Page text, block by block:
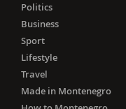
Politics
Business
Sport
Lifestyle
Travel
Made in Montenegro